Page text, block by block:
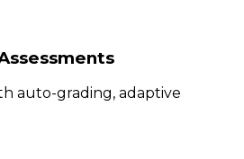
auto-grading, adaptive